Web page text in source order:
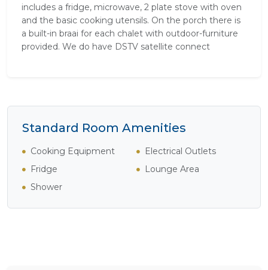
includes a fridge, microwave, 2 plate stove with oven
and the basic cooking utensils. On the porch there is
a built-in braai for each chalet with outdoor-furniture
provided. We do have DSTV satellite connect
Standard Room Amenities
Cooking Equipment
Electrical Outlets
Fridge
Lounge Area
Shower